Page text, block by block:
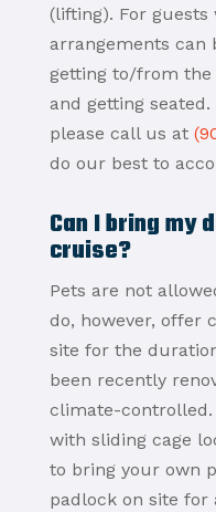
(lifting). For
arrangements can
getting to/from the
and getting
please call us at
do our best to
Can I bring my
cruise?
Pets are not
do, however, offer
site for the
been recently
climate-controlled.
with sliding cage
to bring your own
padlock on site for